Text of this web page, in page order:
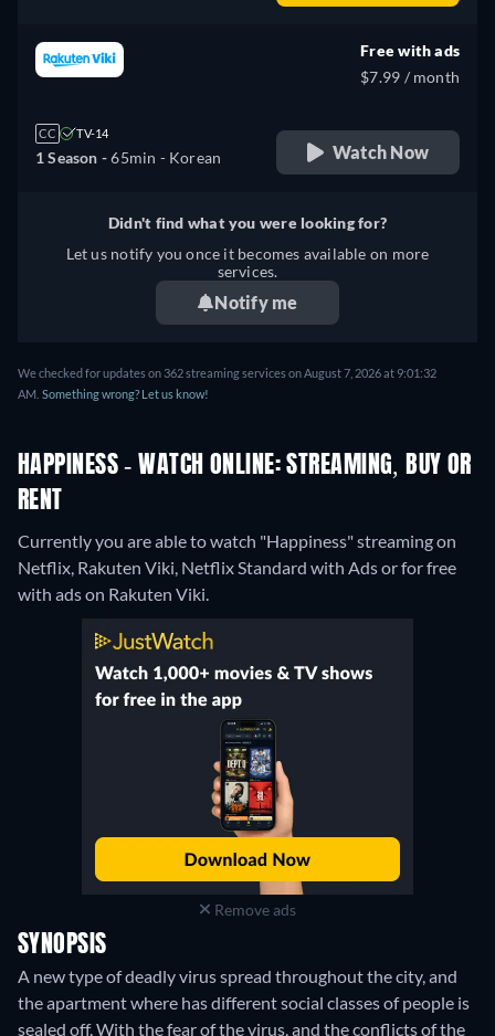
CC TV-14
1 Season -65min - Korean
Free with ads
$7.99 / month
Watch Now
Didn't find what you were looking for?
Let us notify you once it becomes available on more
services.
Notify me
We checked for updates on 362 streaming services on August 7, 2026 at 9:01:32
AM. Something wrong? Let us know!
HAPPINESS - WATCH ONLINE: STREAMING, BUY OR
RENT
Currently you are able to watch "Happiness" streaming on
Netflix, Rakuten Viki, Netflix Standard with Ads or for free
with ads on Rakuten Viki.
Remove ads
SYNOPSIS
A new type of deadly virus spread throughout the city, and
the apartment where has different social classes of people is
sealed off. With the fear of the virus, and the conflicts of the